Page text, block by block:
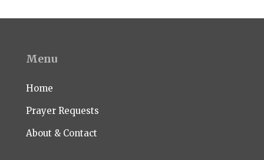
Menu
Home
Prayer Requests
About & Contact